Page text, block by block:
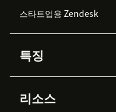
스타트업용 Zendesk
특징
Zendesk AI
리소스